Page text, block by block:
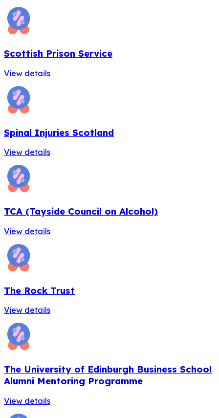
Scottish Prison Service
View details
Spinal Injuries Scotland
View details
TCA (Tayside Council on Alcohol)
View details
The Rock Trust
View details
The University of Edinburgh Business School
Alumni Mentoring Programme
View details